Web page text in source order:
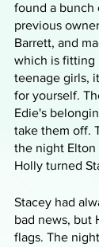
found a
previous
Barrett, and
which is fitting
teenage girls,
for yourself.
Edie's
take them off.
the night Elton
Holly turned
Stacey had
bad news, but
flags. The